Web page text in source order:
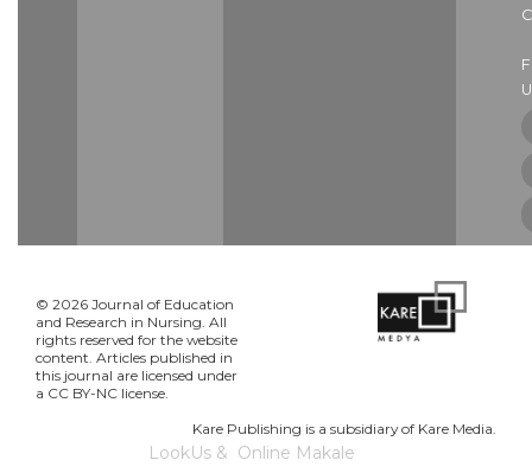
© 2026 Journal of Education
and Research in Nursing. All
rights reserved for the website
content. Articles published in
this journal are licensed under
a CC BY-NC license.
Kare Publishing is a subsidiary of Kare Media.
LookUs& Online Makale